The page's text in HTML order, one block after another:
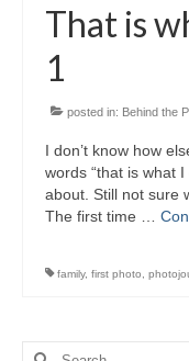
That is
1
posted in: Behind the
I don’t know how
words “that is what
about. Still not sure
The first time …
family, first photo
Search